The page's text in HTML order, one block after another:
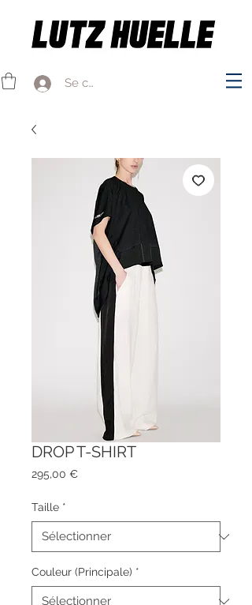
Se connecter
DROP T-SHIRT
295,00 €Prix
Taille *
Couleur (Principale) *